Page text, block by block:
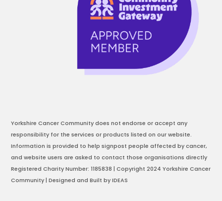
Yorkshire Cancer Community does not endorse or accept any
responsibility for the services or products listed on our website.
Information is provided to help signpost people affected by cancer,
and website users are asked to contact those organisations directly
Registered Charity Number: 1185838 | Copyright 2024 Yorkshire Cancer
Community | Designed and Built by IDEAS